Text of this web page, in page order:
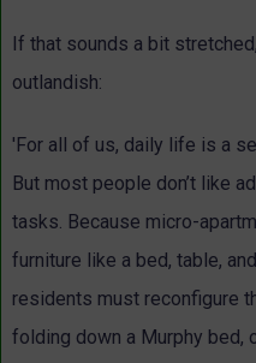
If that sounds a bit
outlandish:
'For all of us, daily life is a
But most people don’t like
tasks. Because micro-
furniture like a bed, table,
residents must reconfigure
folding down a Murphy bed,